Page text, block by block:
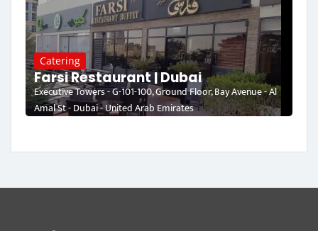
Catering
Farsi Restaurant | Dubai
Executive Towers - G-101-100, Ground Floor, Bay Avenue - Al
Amal St - Dubai - United Arab Emirates